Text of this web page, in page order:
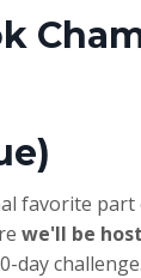
favorite
we'll be
day